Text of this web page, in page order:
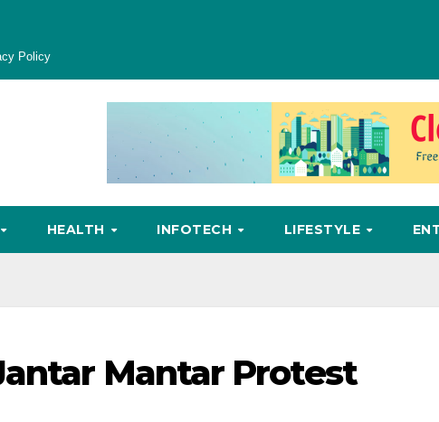
Policy
HEALTH INFOTECH LIFESTYLE
Mantar Protest